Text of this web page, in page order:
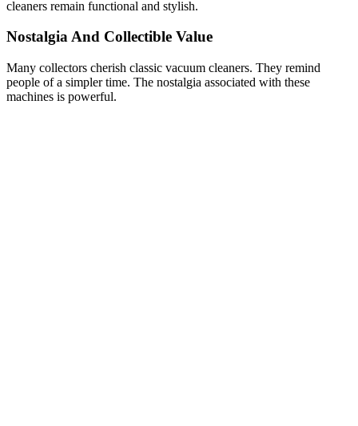
cleaners remain functional and stylish.
Nostalgia And Collectible Value
Many collectors cherish classic vacuum cleaners. They remind
people of a simpler time. The nostalgia associated with these
machines is powerful.